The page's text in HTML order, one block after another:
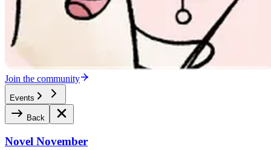
Join the community
Events
Back
Novel November